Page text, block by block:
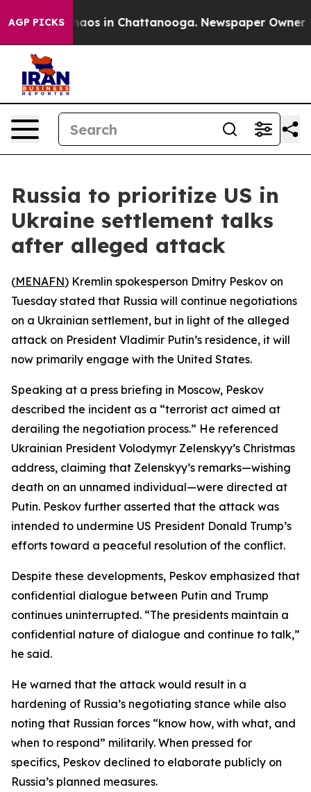
AGP PICKSChaos in Chattanooga. Newspaper Owner
Russia to prioritize US in
Ukraine settlement talks
after alleged attack
(MENAFN) Kremlin spokesperson Dmitry Peskov on
Tuesday stated that Russia will continue negotiations
on a Ukrainian settlement, but in light of the alleged
attack on President Vladimir Putin’s residence, it will
now primarily engage with the United States.
Speaking at a press briefing in Moscow, Peskov
described the incident as a “terrorist act aimed at
derailing the negotiation process.” He referenced
Ukrainian President Volodymyr Zelenskyy’s Christmas
address, claiming that Zelenskyy’s remarks—wishing
death on an unnamed individual—were directed at
Putin. Peskov further asserted that the attack was
intended to undermine US President Donald Trump’s
efforts toward a peaceful resolution of the conflict.
Despite these developments, Peskov emphasized that
confidential dialogue between Putin and Trump
continues uninterrupted. “The presidents maintain a
confidential nature of dialogue and continue to talk,”
he said.
He warned that the attack would result in a
hardening of Russia’s negotiating stance while also
noting that Russian forces “know how, with what, and
when to respond” militarily. When pressed for
specifics, Peskov declined to elaborate publicly on
Russia’s planned measures.